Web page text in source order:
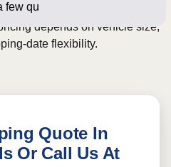
few questions below fo
for this route may start
depends on vehicle size,
date flexibility.
Quote In
Or Call Us At